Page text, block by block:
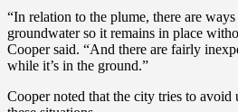
“In relation to the plume, there are
groundwater so it remains in place
Cooper said. “And there are fairly
while it’s in the ground.”
Cooper noted that the city tries to avoid